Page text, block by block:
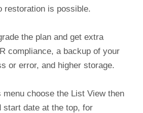
restoration is possible.
the plan and get extra
compliance, a backup of your
or error, and higher storage.
choose the List View then
start date at the top, for